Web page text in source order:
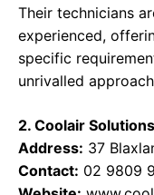
Their technicians
experienced,
specific
unrivalled
2. Coolair Solutions
Address: 37
Contact: 02 9809